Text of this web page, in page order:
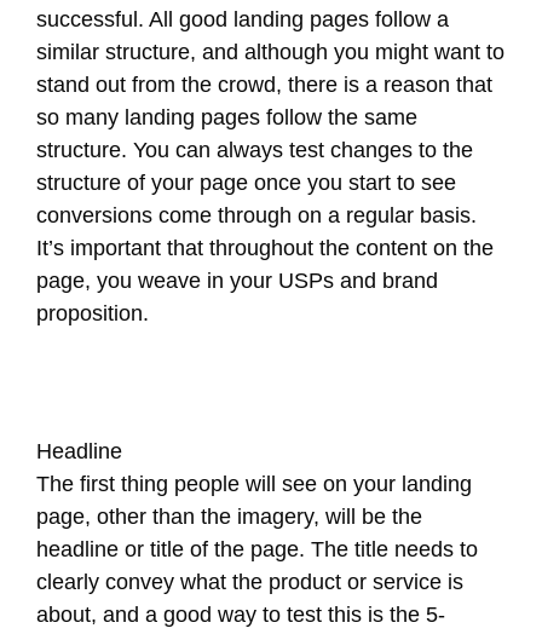
successful. All good landing pages follow a
similar structure, and although you might want to
stand out from the crowd, there is a reason that
so many landing pages follow the same
structure. You can always test changes to the
structure of your page once you start to see
conversions come through on a regular basis.
It’s important that throughout the content on the
page, you weave in your USPs and brand
proposition.
Headline
The first thing people will see on your landing
page, other than the imagery, will be the
headline or title of the page. The title needs to
clearly convey what the product or service is
about, and a good way to test this is the 5-